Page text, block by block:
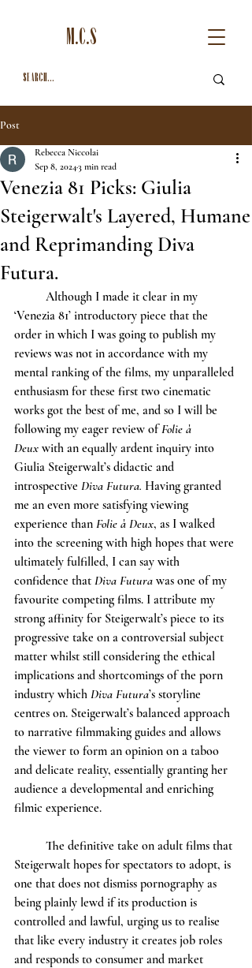
M.C.S
Post
Venezia 81 Picks: Giulia
Steigerwalt's Layered, Humane
and Reprimanding Diva
Futura.
Rebecca Niccolai
Sep 8, 20243 min read
‘Venezia 81’ introductory piece that the
order in which I was going to publish my
reviews was not in accordance with my
mental ranking of the films, my unparalleled
enthusiasm for these first two cinematic
works got the best of me, and so I will be
following my eager review of Folie à
Deux with an equally ardent inquiry into
Giulia Steigerwalt’s didactic and
introspective Diva Futura. Having granted
me an even more satisfying viewing
experience than Folie à Deux, as I walked
into the screening with high hopes that were
ultimately fulfilled, I can say with
confidence that Diva Futura was one of my
favourite competing films. I attribute my
strong affinity for Steigerwalt’s piece to its
progressive take on a controversial subject
matter whilst still considering the ethical
implications and shortcomings of the porn
industry which Diva Futura’s storyline
centres on. Steigerwalt’s balanced approach
to narrative filmmaking guides and allows
the viewer to form an opinion on a taboo
and delicate reality, essentially granting her
audience a developmental and enriching
filmic experience.
Steigerwalt hopes for spectators to adopt, is
one that does not dismiss pornography as
being plainly lewd if its production is
controlled and lawful, urging us to realise
that like every industry it creates job roles
and responds to consumer and market